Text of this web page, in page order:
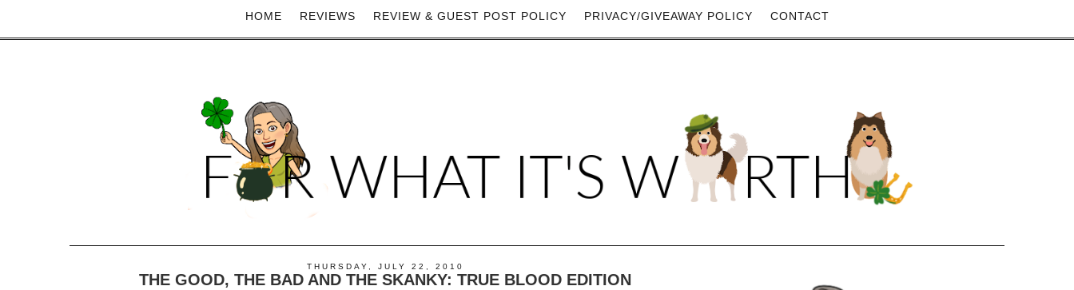
HOME REVIEWS REVIEW & GUEST POST POLICY PRIVACY/GIVEAWAY POLICY CONTACT
THURSDAY, JULY 22, 2010
THE GOOD, THE BAD AND THE SKANKY: TRUE BLOOD EDITION